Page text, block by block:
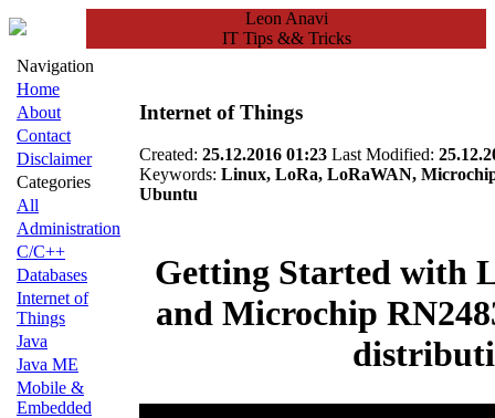
Leon Anavi
IT Tips && Tricks
Navigation
Home
About
Contact
Disclaimer
Categories
All
Administration
C/C++
Databases
Internet of
Things
Java
Java ME
Mobile &
Embedded
Internet of Things
Created: 25.12.2016 01:23 Last Modified:
Keywords: Linux, LoRa, LoRaWAN,
Ubuntu
Getting Started with
and Microchip